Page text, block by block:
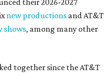
their 2026-2027
new productions and AT&T
shows, among many other
together since the AT&T